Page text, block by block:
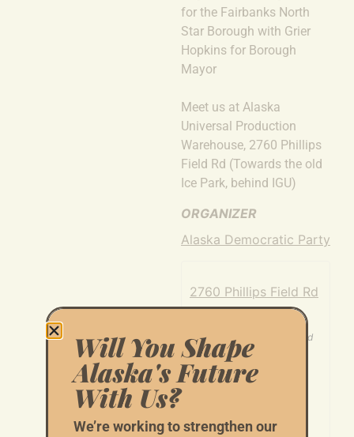
for the Fairbanks North
Star Borough with Grier
Hopkins for Borough
Mayor
Meet us at Alaska
Universal Production
Warehouse, 2760 Phillips
Field Rd (Towards the old
Ice Park, behind IGU)
ORGANIZER
Alaska Democratic Party
2760 Phillips Field Rd
Fairbanks ,
United
States
+ Google Map
Will You Shape
Alaska's Future
With Us?
We’re working to strengthen our